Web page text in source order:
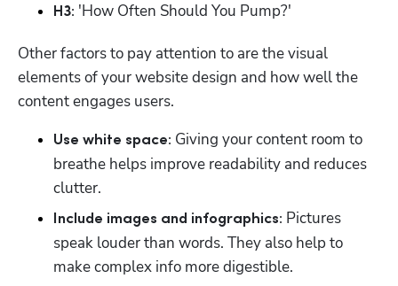
H3: 'How Often Should You Pump?'
Other factors to pay attention to are the visual
elements of your website design and how well the
content engages users.
Use white space: Giving your content room to
breathe helps improve readability and reduces
clutter.
Include images and infographics: Pictures
speak louder than words. They also help to
make complex info more digestible.